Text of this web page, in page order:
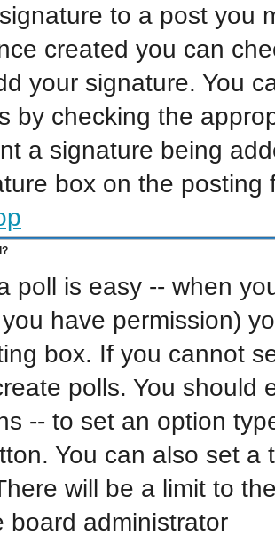
to a post you
created you can
your signature. You
by checking the
a signature being
box on the posting
poll is easy -- when
have permission)
box. If you cannot
polls. You should
-- to set an option
You can also set a
will be a limit to
board administrator